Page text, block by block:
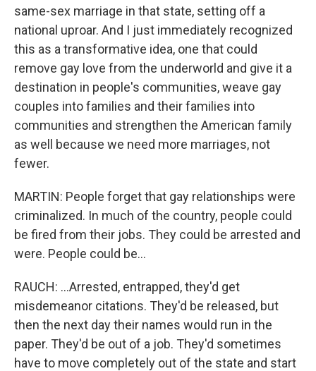
same-sex marriage in that state, setting off a
national uproar. And I just immediately recognized
this as a transformative idea, one that could
remove gay love from the underworld and give it a
destination in people's communities, weave gay
couples into families and their families into
communities and strengthen the American family
as well because we need more marriages, not
fewer.
MARTIN: People forget that gay relationships were
criminalized. In much of the country, people could
be fired from their jobs. They could be arrested and
were. People could be...
RAUCH: ...Arrested, entrapped, they'd get
misdemeanor citations. They'd be released, but
then the next day their names would run in the
paper. They'd be out of a job. They'd sometimes
have to move completely out of the state and start